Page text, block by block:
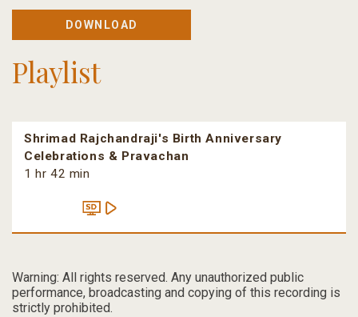
DOWNLOAD
Playlist
Shrimad Rajchandraji's Birth Anniversary
Celebrations & Pravachan
1 hr 42 min
Warning: All rights reserved. Any unauthorized public
performance, broadcasting and copying of this recording is
strictly prohibited.